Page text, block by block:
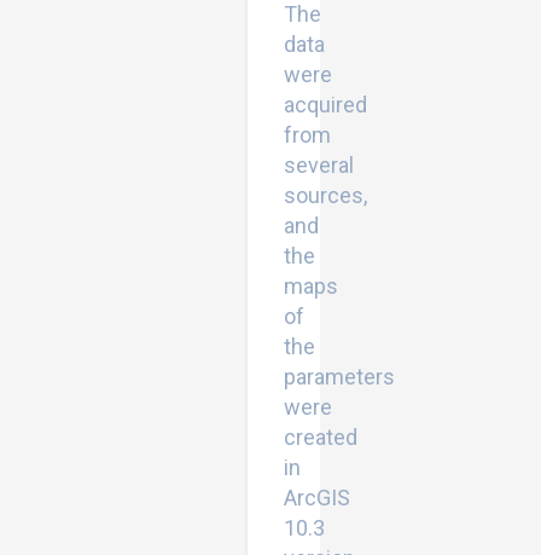
The
data
were
acquired
from
several
sources,
and
the
maps
of
the
parameters
were
created
in
ArcGIS
10.3